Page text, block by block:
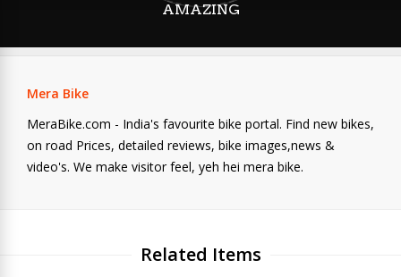
AMAZING
Mera Bike
MeraBike.com - India's favourite bike portal. Find new bikes,
on road Prices, detailed reviews, bike images,news &
video's. We make visitor feel, yeh hei mera bike.
Related Items